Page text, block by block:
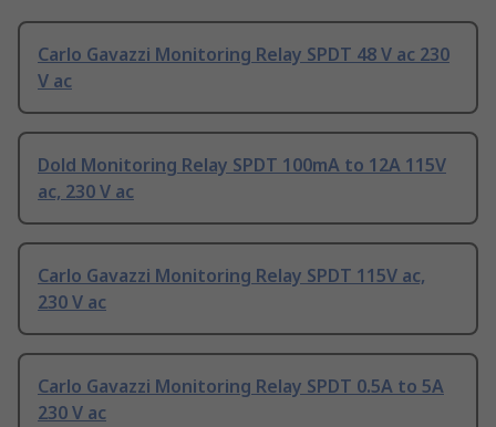
Carlo Gavazzi Monitoring Relay SPDT 48 V ac 230
V ac
Dold Monitoring Relay SPDT 100mA to 12A 115V
ac, 230 V ac
Carlo Gavazzi Monitoring Relay SPDT 115V ac,
230 V ac
Carlo Gavazzi Monitoring Relay SPDT 0.5A to 5A
230 V ac